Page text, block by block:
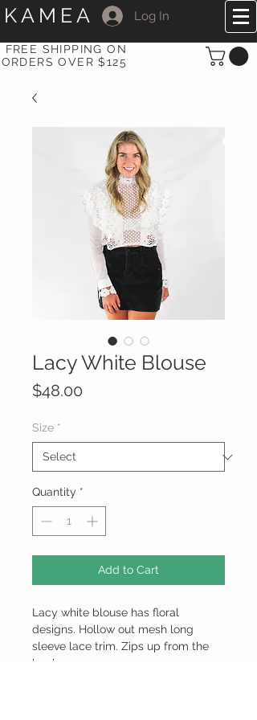
KAMEA Log In
FREE SHIPPING ON
ORDERS OVER $125
Lacy White Blouse
$48.00
Size *
Quantity *
Add to Cart
Lacy white blouse has floral
designs. Hollow out mesh long
sleeve lace trim. Zips up from the
back.